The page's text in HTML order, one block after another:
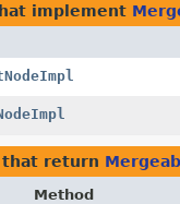
implement
that return
Method